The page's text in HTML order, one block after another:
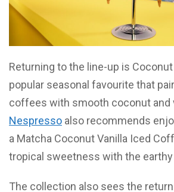
Returning to the line-up is Coconut
popular seasonal favourite that
coffees with smooth coconut and
Nespresso also recommends
a Matcha Coconut Vanilla Iced
tropical sweetness with the
The collection also sees the